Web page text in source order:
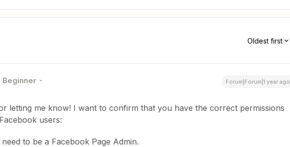
Oldest first
Beginner Forum|Forum|1 year ago
letting me know! I want to confirm that you have the correct permissions
users:
to be a Facebook Page Admin.